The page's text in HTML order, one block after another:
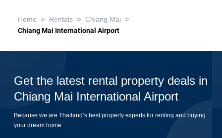
Home > Rentals > Chiang Mai >
Chiang Mai International Airport
Get the latest rental property deals in
Chiang Mai International Airport
Because we are Thailand’s best property experts for renting and buying
your dream home